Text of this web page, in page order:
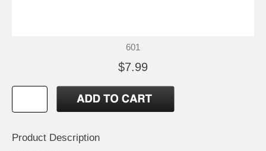
601
$7.99
Product Description